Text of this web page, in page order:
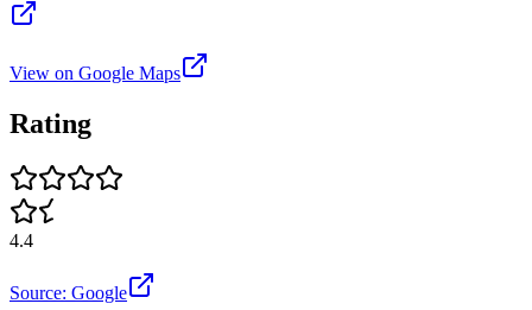
View on Google Maps
Rating
4.4
Source: Google